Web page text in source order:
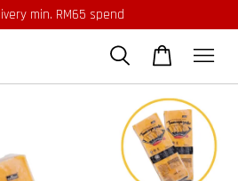
min. RM65 spend